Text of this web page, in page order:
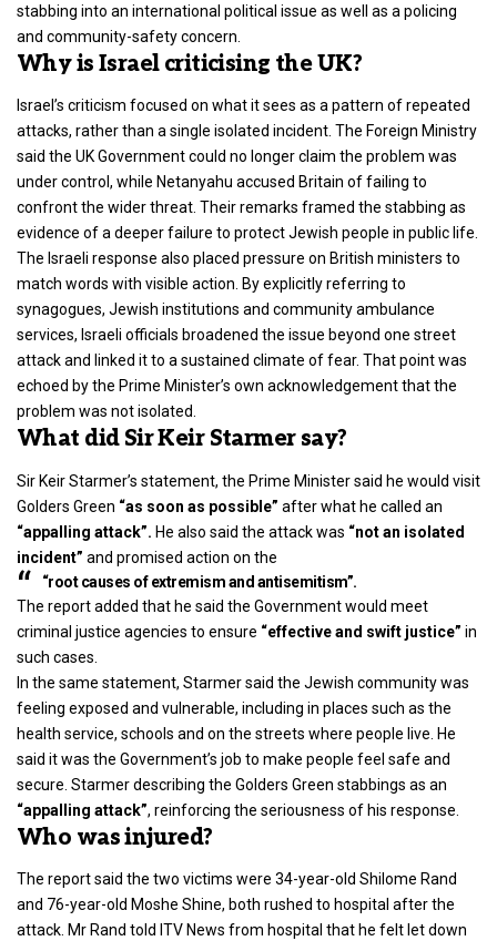
stabbing into an international political issue as well as a policing
and community-safety concern.
Why is Israel criticising the UK?
Israel’s criticism focused on what it sees as a pattern of repeated
attacks, rather than a single isolated incident. The Foreign Ministry
said the UK Government could no longer claim the problem was
under control, while Netanyahu accused Britain of failing to
confront the wider threat. Their remarks framed the stabbing as
evidence of a deeper failure to protect Jewish people in public life.
The Israeli response also placed pressure on British ministers to
match words with visible action. By explicitly referring to
synagogues, Jewish institutions and community ambulance
services, Israeli officials broadened the issue beyond one street
attack and linked it to a sustained climate of fear. That point was
echoed by the Prime Minister’s own acknowledgement that the
problem was not isolated.
What did Sir Keir Starmer say?
SirKeir Starmer’s statement, the Prime Minister said he would visit
Golders Green “as soon as possible” after what he called an
“appalling attack”. He also said the attack was “not an isolated
incident” and promised action on the
“root causes of extremism and antisemitism”.
The report added that he said the Government would meet
criminal justice agencies to ensure “effective and swift justice” in
such cases.
In the same statement, Starmer said the Jewish communitywas
feeling exposed and vulnerable, including in places such as the
health service, schools and on the streets where people live. He
said it was the Government’s job to make people feel safe and
secure. Starmer describing the Golders Green stabbings as an
“appalling attack”, reinforcing the seriousness of his response.
Who was injured?
The report said the two victims were 34-year-old Shilome Rand
and 76-year-old Moshe Shine, both rushed to hospital after the
attack. Mr Rand told ITV News from hospital that he felt let down